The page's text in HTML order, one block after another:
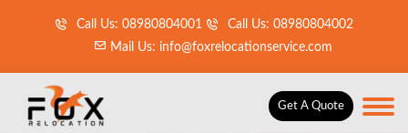
Call Us: 08980804001
Call Us: 08980804002
Mail Us: info@foxrelocationservice.com
Get A Quote